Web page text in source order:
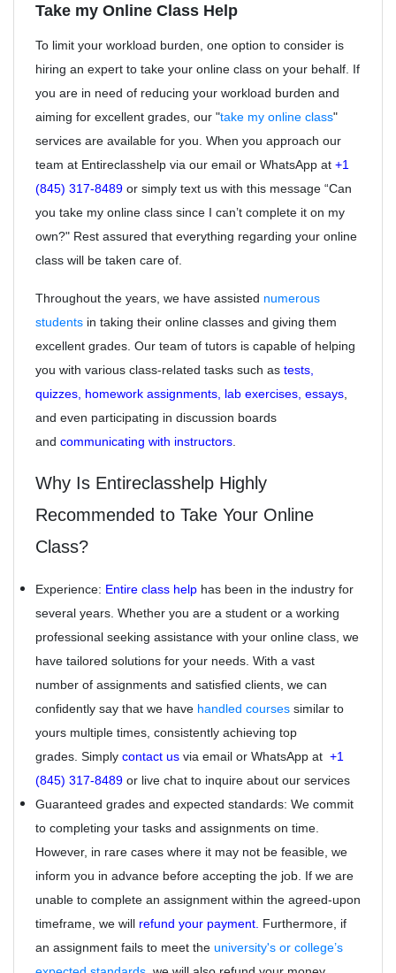
Take my Online Class Help
To limit your workload burden, one option to consider is
hiring an expert to take your online class on your behalf. If
you are in need of reducing your workload burden and
aiming for excellent grades, our "take my online class"
services are available for you. When you approach our
team at Entireclasshelp via our email or WhatsApp at +1
(845) 317-8489 or simply text us with this message “Can
you take my online class since I can’t complete it on my
own?" Rest assured that everything regarding your online
class will be taken care of.
Throughout the years, we have assisted numerous
students in taking their online classes and giving them
excellent grades. Our team of tutors is capable of helping
you with various class-related tasks such as tests,
quizzes, homework assignments, lab exercises, essays
and even participating in discussion boards
and communicating with instructors
Why Is Entireclasshelp Highly
Recommended to Take Your Online
Class?
Experience: Entire class help has been in the industry for
several years. Whether you are a student or a working
professional seeking assistance with your online class, we
have tailored solutions for your needs. With a vast
number of assignments and satisfied clients, we can
confidently say that we have handled courses similar to
yours multiple times, consistently achieving top
grades. Simply contact us via email or WhatsApp at +1
(845) 317-8489 or live chat to inquire about our services
Guaranteed grades and expected standards: We commit
to completing your tasks and assignments on time.
However, in rare cases where it may not be feasible, we
inform you in advance before accepting the job. If we are
unable to complete an assignment within the agreed-upon
timeframe, we will refund your payment. Furthermore, if
an assignment fails to meet the university's or college’s